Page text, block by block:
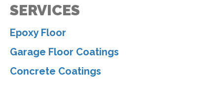
SERVICES
Epoxy Floor
Garage Floor Coatings
Concrete Coatings